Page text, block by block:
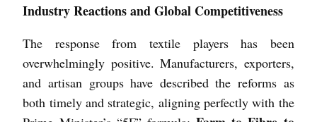
Industry Reactions and Global Competitiveness
The response from textile players has been
overwhelmingly positive. Manufacturers, exporters,
and artisan groups have described the reforms as
both timely and strategic, aligning perfectly with the